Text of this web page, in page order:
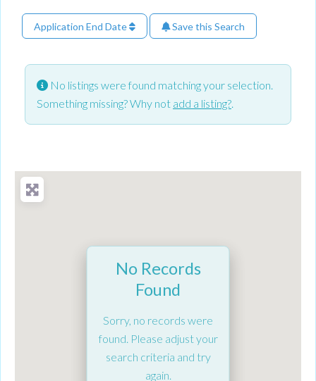
Application End Date Save this Search
No listings were found matching your selection.
Something missing? Why not add a listing?.
No Records
Found
Sorry, no records were
found. Please adjust your
search criteria and try
again.